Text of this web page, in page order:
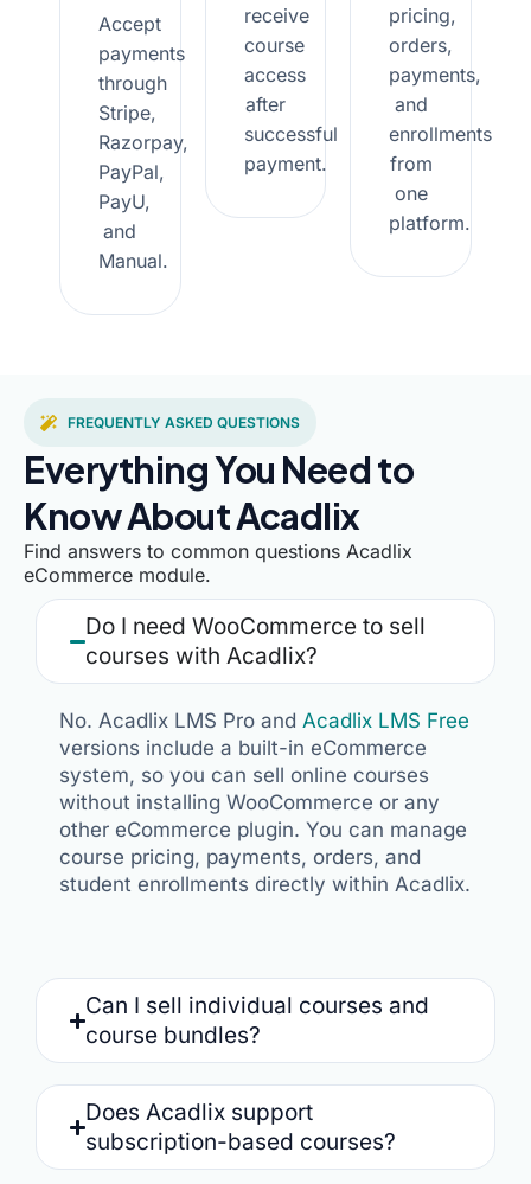
Accept
payments
through
Stripe,
Razorpay,
PayPal,
PayU,
and
Manual.
receive
course
access
after
successful
payment.
pricing,
orders,
payments,
and
enrollments
from
one
platform.
FREQUENTLY ASKED QUESTIONS
Everything You Need to
Know About Acadlix
Find answers to common questions Acadlix
eCommerce module.
Do I need WooCommerce to sell
courses with Acadlix?
No. Acadlix LMS Pro and Acadlix LMS Free
versions include a built-in eCommerce
system, so you can sell online courses
without installing WooCommerce or any
other eCommerce plugin. You can manage
course pricing, payments, orders, and
student enrollments directly within Acadlix.
Can I sell individual courses and
course bundles?
Does Acadlix support
subscription-based courses?